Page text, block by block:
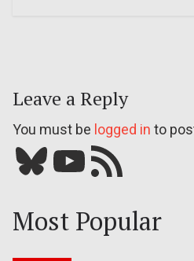
Leave a Reply
You must be logged in to
Bluesky YouTube Our RSS feed
Most Popular